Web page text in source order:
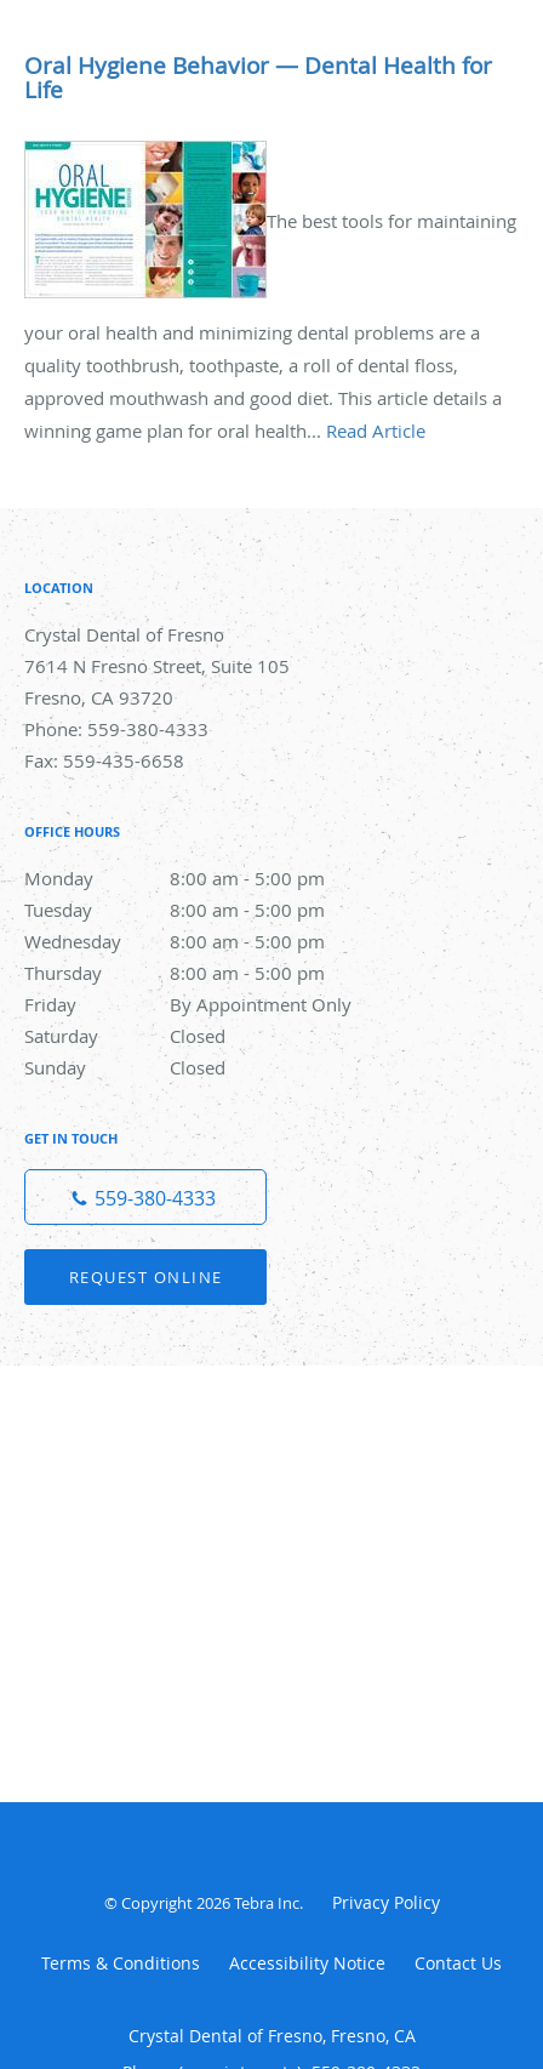
Oral Hygiene Behavior — Dental Health for
Life
The best tools for maintaining
your oral health and minimizing dental problems are a
quality toothbrush, toothpaste, a roll of dental floss,
approved mouthwash and good diet. This article details a
winning game plan for oral health... Read Article
LOCATION
Crystal Dental of Fresno
7614 N Fresno Street, Suite 105
Fresno, CA 93720
Phone: 559-380-4333
Fax: 559-435-6658
OFFICE HOURS
Monday 8:00 am - 5:00 pm
8:00 am to 5:00 pm
Tuesday
8:00 am - 5:00 pm
8:00 am to 5:00 pm
Wednesday
8:00 am - 5:00 pm
8:00 am to 5:00 pm
Thursday
8:00 am - 5:00 pm
8:00 am to 5:00 pm
Friday
By Appointment Only
By Appointment Only
Saturday
Closed
Closed
Sunday
Closed
Closed
GET IN TOUCH
559-380-4333
REQUEST ONLINE
© Copyright 2026Tebra Inc. Privacy Policy
Terms & Conditions Accessibility Notice Contact Us
Crystal Dental of Fresno, Fresno, CA